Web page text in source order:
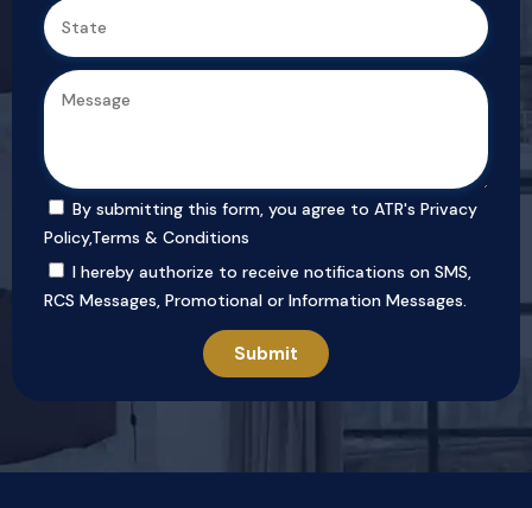
By submitting this form, you agree to ATR's Privacy
Policy,Terms & Conditions
I hereby authorize to receive notifications on SMS,
RCS Messages, Promotional or Information Messages.